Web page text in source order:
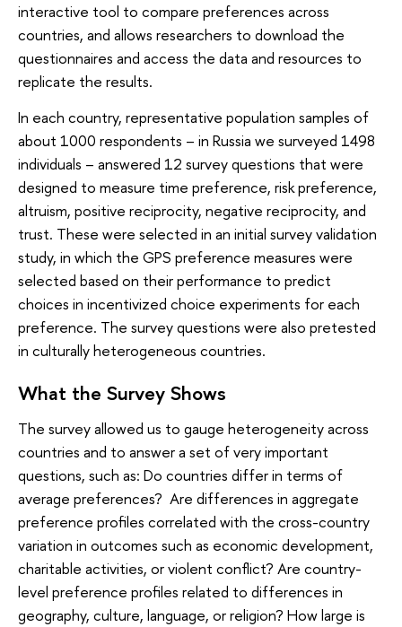
interactive tool to compare preferences across
countries, and allows researchers to download the
questionnaires and access the data and resources to
replicate the results.
In each country, representative population samples of
about 1000 respondents – in Russia we surveyed 1498
individuals – answered 12 survey questions that were
designed to measure time preference, risk preference,
altruism, positive reciprocity, negative reciprocity, and
trust. These were selected in an initial survey validation
study, in which the GPS preference measures were
selected based on their performance to predict
choices in incentivized choice experiments for each
preference. The survey questions were also pretested
in culturally heterogeneous countries.
What the Survey Shows
The survey allowed us to gauge heterogeneity across
countries and to answer a set of very important
questions, such as: Do countries differ in terms of
average preferences? Are differences in aggregate
preference profiles correlated with the cross-country
variation in outcomes such as economic development,
charitable activities, or violent conflict? Are country-
level preference profiles related to differences in
geography, culture, language, or religion? How large is